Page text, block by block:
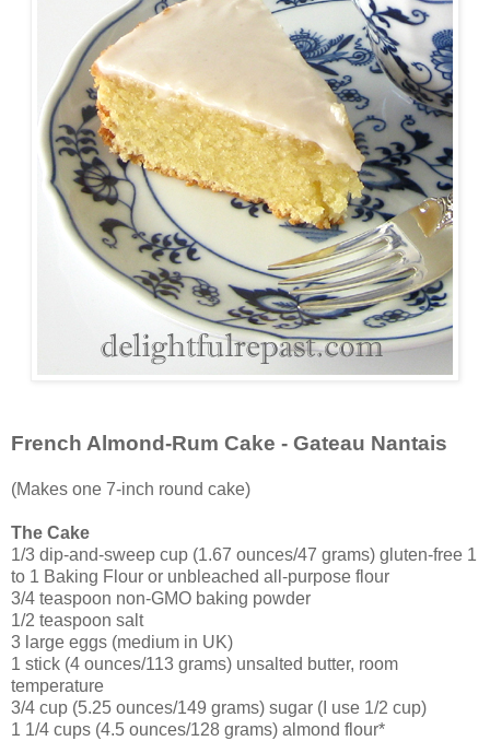
French Almond-Rum Cake - Gateau Nantais
(Makes one 7-inch round cake)
The Cake
1/3 dip-and-sweep cup (1.67 ounces/47 grams) gluten-free 1
to 1 Baking Flour or unbleached all-purpose flour
3/4 teaspoon non-GMO baking powder
1/2 teaspoon salt
3 large eggs (medium in UK)
1 stick (4 ounces/113 grams) unsalted butter, room
temperature
3/4 cup (5.25 ounces/149 grams) sugar (I use 1/2 cup)
1 1/4 cups (4.5 ounces/128 grams) almond flour*